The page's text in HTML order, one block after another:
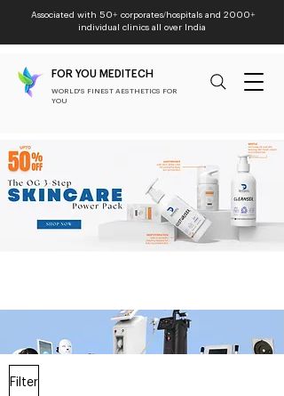
Associated with 50+ corporates/hospitals and 2000+
individual clinics all over India
FOR YOU MEDITECH
WORLD'S FINEST AESTHETICS FOR
YOU
Filter